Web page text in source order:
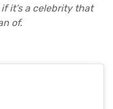
it’s a celebrity that
of.